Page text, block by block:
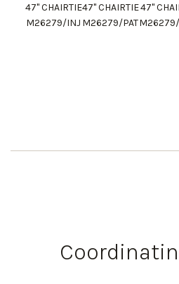
47" CHAIRTIE
M26279/INJ
47" CHAIRTIE
M26279/PAT
47"